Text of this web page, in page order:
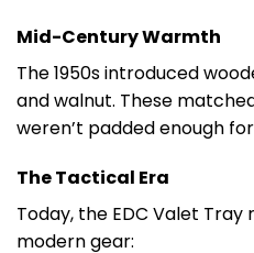
Mid-Century Warmth
The 1950s introduced
and walnut. These
weren’t padded enough
The Tactical Era
Today, the EDC Valet
modern gear: